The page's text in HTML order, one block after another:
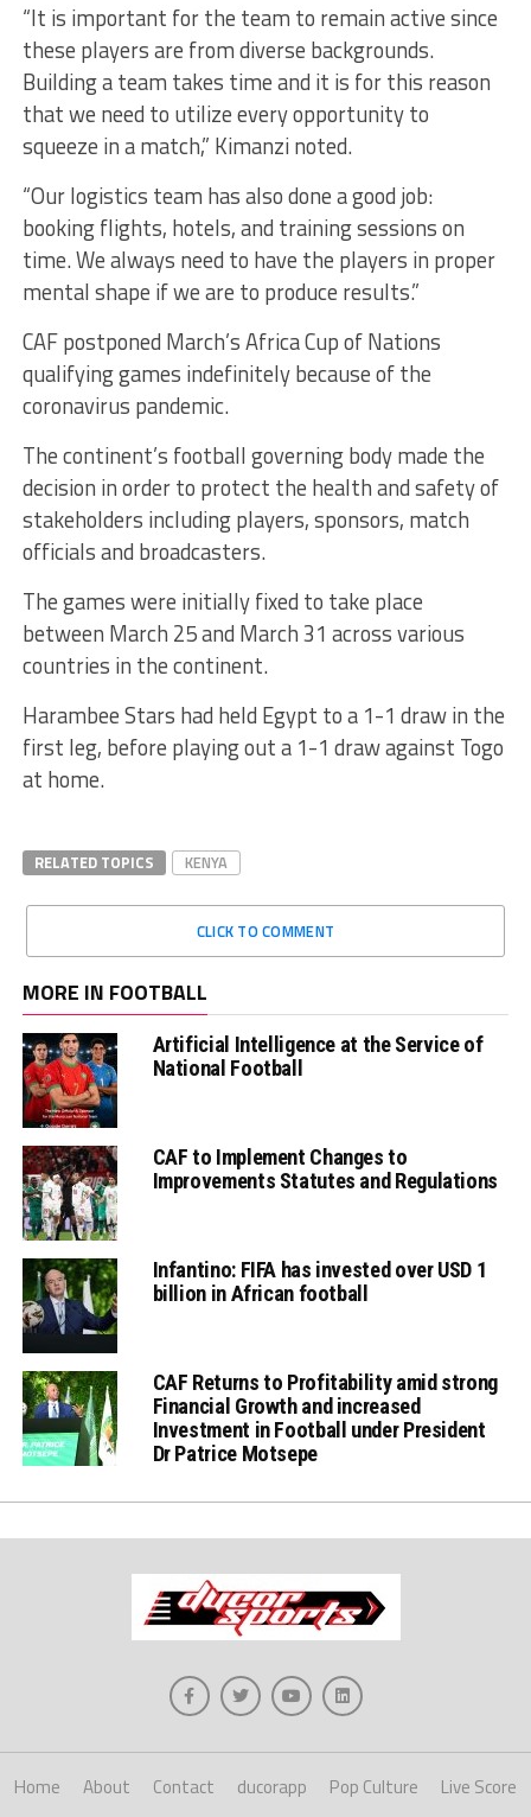
“It is important for the team to remain active since
these players are from diverse backgrounds.
Building a team takes time and it is for this reason
that we need to utilize every opportunity to
squeeze in a match,” Kimanzi noted.
“Our logistics team has also done a good job:
booking flights, hotels, and training sessions on
time. We always need to have the players in proper
mental shape if we are to produce results.”
CAF postponed March’s Africa Cup of Nations
qualifying games indefinitely because of the
coronavirus pandemic.
The continent’s football governing body made the
decision in order to protect the health and safety of
stakeholders including players, sponsors, match
officials and broadcasters.
The games were initially fixed to take place
between March 25 and March 31 across various
countries in the continent.
Harambee Stars had held Egypt to a 1-1 draw in the
first leg, before playing out a 1-1 draw against Togo
at home.
RELATED TOPICS KENYA
CLICK TO COMMENT
MORE IN FOOTBALL
Artificial Intelligence at the Service of
National Football
CAF to Implement Changes to
Improvements Statutes and Regulations
Infantino: FIFA has invested over USD 1
billion in African football
CAF Returns to Profitability amid strong
Financial Growth and increased
Investment in Football under President
Dr Patrice Motsepe
Home About Contact ducorapp Pop Culture Live Score